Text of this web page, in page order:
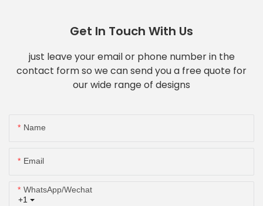
Get In Touch With Us
just leave your email or phone number in the
contact form so we can send you a free quote for
our wide range of designs
Name
Email
+1
WhatsApp/Wechat